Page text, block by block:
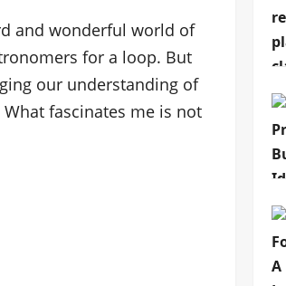
and wonderful world of
for a loop. But
our understanding of
fascinates me is not